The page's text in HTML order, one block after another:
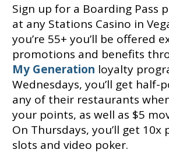
Sign up for a Boarding Pass
at any Stations Casino in
you’re 55+ you’ll be offered
promotions and benefits
My Generation loyalty
Wednesdays, you’ll get half-
any of their restaurants
your points, as well as $5
On Thursdays, you’ll get 10x
slots and video poker.